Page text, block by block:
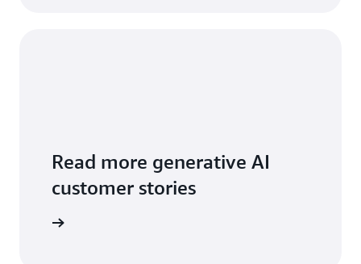
Read more generative AI
customer stories